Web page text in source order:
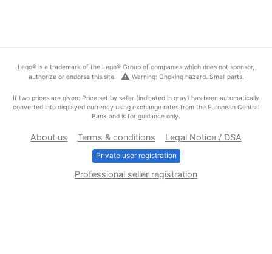
Lego® is a trademark of the Lego® Group of companies which does not sponsor,
authorize or endorse this site.
warning Warning: Choking hazard. Small parts.
If two prices are given: Price set by seller (indicated in gray) has been automatically
converted into displayed currency using exchange rates from the European Central
Bank and is for guidance only.
About us Terms & conditions Legal Notice / DSA
Private user registration
Professional seller registration